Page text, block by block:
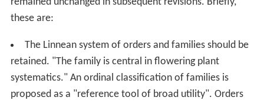
these are:
The Linnean system of orders and families should be
retained. "The family is central in flowering plant
systematics." An ordinal classification of families is
proposed as a "reference tool of broad utility". Orders